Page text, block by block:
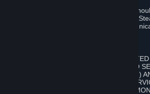
Prior to acquiring a Subscription, you
product information made available on
Subscription description, minimum
TO THE MAXIMUM EXTENT
LAW, VALVE AND ITS AFFILIATES AND
PROVIDERS EXPRESSLY DISCLAIM (I)
FOR STEAM, THE CONTENT AND
SUBSCRIPTIONS, AND (II) ANY